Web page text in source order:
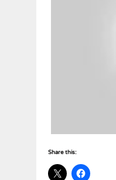
Share this: